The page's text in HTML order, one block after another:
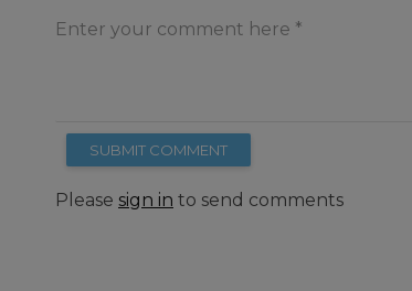
Enter your comment here
SUBMIT COMMENT
Please sign in to send comments